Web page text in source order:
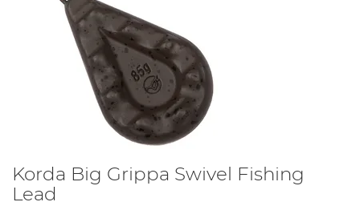
Korda Big Grippa Swivel Fishing
Lead